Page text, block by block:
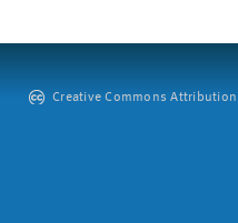
Creative Commons